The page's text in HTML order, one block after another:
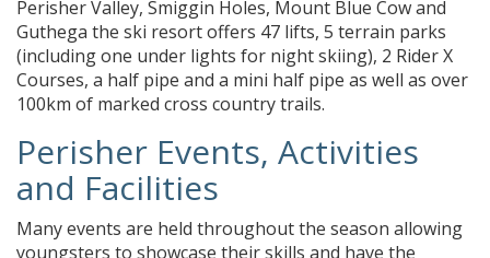
Perisher Valley, Smiggin Holes, Mount Blue Cow and
Guthega the ski resort offers 47 lifts, 5 terrain parks
(including one under lights for night skiing), 2 Rider X
Courses, a half pipe and a mini half pipe as well as over
100km of marked cross country trails.
Perisher Events, Activities
and Facilities
Many events are held throughout the season allowing
youngsters to showcase their skills and have the